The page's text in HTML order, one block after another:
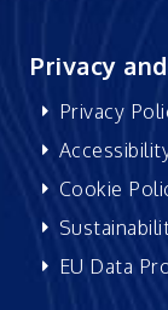
Privacy
Privacy
Cookie
EU Data